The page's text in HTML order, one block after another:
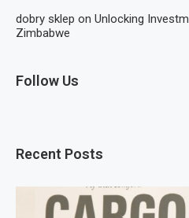
dobry sklep on Unlocking
Zimbabwe
Follow Us
Recent Posts